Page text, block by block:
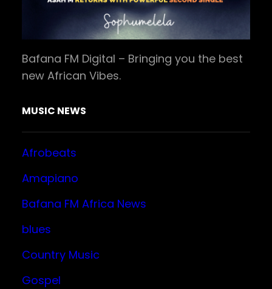
Bafana FM Digital – Bringing you the best
new African Vibes.
MUSIC NEWS
Afrobeats
Amapiano
Bafana FM Africa News
blues
Country Music
Gospel